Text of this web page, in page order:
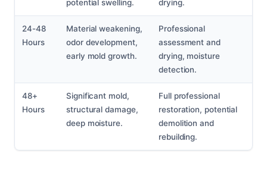
potential swelling.
drying.
24-48
Hours
Material weakening,
odor development,
early mold growth.
Professional
assessment and
drying, moisture
detection.
48+
Hours
Significant mold,
structural damage,
deep moisture.
Full professional
restoration, potential
demolition and
rebuilding.